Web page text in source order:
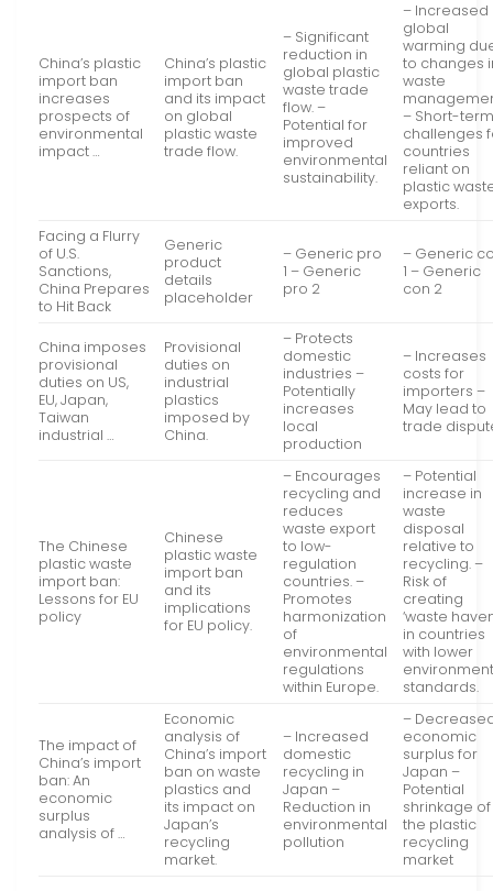
China’s plastic
import ban
increases
prospects of
environmental
impact …
China’s plastic
import ban
and its impact
on global
plastic waste
trade flow.
– Significant
reduction in
global plastic
waste trade
flow. –
Potential for
improved
environmental
sustainability.
– Increased
global
warming
to changes
waste
– Short-
challenges
countries
reliant on
plastic
exports.
Facing a Flurry
of U.S.
Sanctions,
China Prepares
to Hit Back
Generic
product
details
placeholder
– Generic pro
1 – Generic
pro 2
– Generic
1 – Generic
con 2
China imposes
provisional
duties on US,
EU, Japan,
Taiwan
industrial …
Provisional
duties on
industrial
plastics
imposed by
China.
– Protects
domestic
industries –
Potentially
increases
local
production
– Increases
costs for
importers –
May lead to
trade
The Chinese
plastic waste
import ban:
Lessons for EU
policy
Chinese
plastic waste
import ban
and its
implications
for EU policy.
– Encourages
recycling and
reduces
waste export
to low-
regulation
countries. –
Promotes
harmonization
of
environmental
regulations
within Europe.
– Potential
increase in
waste
disposal
relative to
recycling. –
Risk of
creating
‘waste
in countries
with lower
standards.
The impact of
China’s import
ban: An
economic
surplus
analysis of …
Economic
analysis of
China’s import
ban on waste
plastics and
its impact on
Japan’s
recycling
market.
– Increased
domestic
recycling in
Japan –
Reduction in
environmental
pollution
–
economic
surplus for
Japan –
Potential
shrinkage of
the plastic
recycling
market